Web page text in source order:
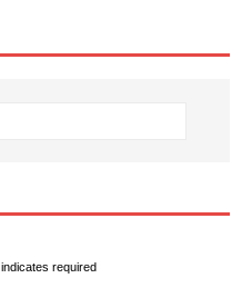
indicates required